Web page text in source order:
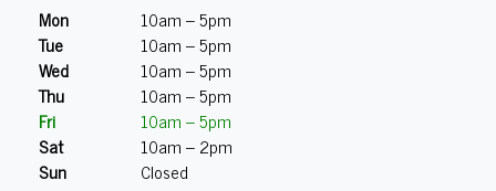
Mon
10am – 5pm
Tue
10am – 5pm
Wed
10am – 5pm
Thu
10am – 5pm
Fri
10am – 5pm
Sat
10am – 2pm
Sun
Closed